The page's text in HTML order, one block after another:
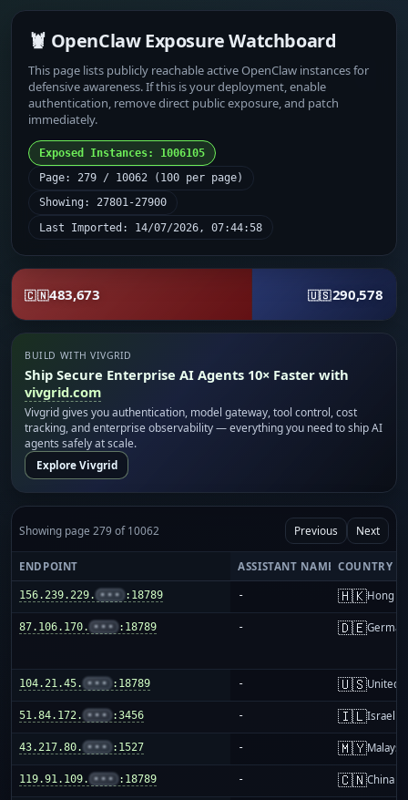
🦞 OpenClaw Exposure Watchboard
This page lists publicly reachable active OpenClaw instances for
defensive awareness. If this is your deployment, enable
authentication, remove direct public exposure, and patch
immediately.
Exposed Instances: 1006105
Page: 279 / 10062 (100 per page)
Showing: 27801-27900
Last Imported: 14/07/2026, 07:44:58
🇨🇳483,673 🇺🇸290,578
BUILD WITH VIVGRID
Ship Secure Enterprise AI Agents 10× Faster with
vivgrid.com
Vivgrid gives you authentication, model gateway, tool control, cost
tracking, and enterprise observability — everything you need to ship AI
agents safely at scale.
Explore Vivgrid
Showing page 279 of 10062 Previous Next
ENDPOINT ASSISTANT NAME COUNTRY
156.239.229. ••• :18789 - 🇭🇰Hong
87.106.170. ••• :18789 - 🇩🇪
104.21.45. ••• :18789 - 🇺🇸United
51.84.172. ••• :3456 - 🇮🇱Israel
43.217.80. ••• :1527 - 🇲🇾Malaysia
119.91.109. ••• :18789 - 🇨🇳China